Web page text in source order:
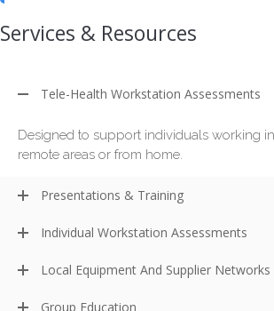
Services & Resources
Tele-Health Workstation Assessments
Designed to support individuals working
remote areas or from home.
Presentations & Training
Individual Workstation Assessments
Local Equipment And Supplier Networks
Group Education